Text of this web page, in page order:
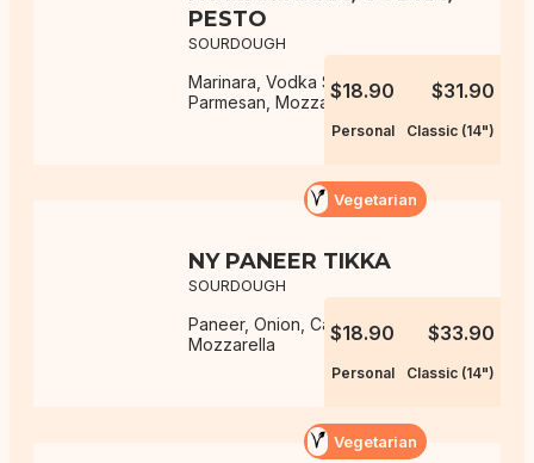
PESTO
SOURDOUGH
Marinara, Vodka Sauce, Pesto,
Parmesan, Mozzarella$18.90
Personal
$31.90
Classic (14")
Vegetarian
NY PANEER TIKKA
SOURDOUGH
Paneer, Onion, Capsicum,
Mozzarella
$18.90
Personal
$33.90
Classic (14")
Vegetarian